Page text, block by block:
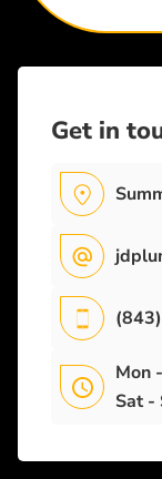
Get in
Mon
Sat -